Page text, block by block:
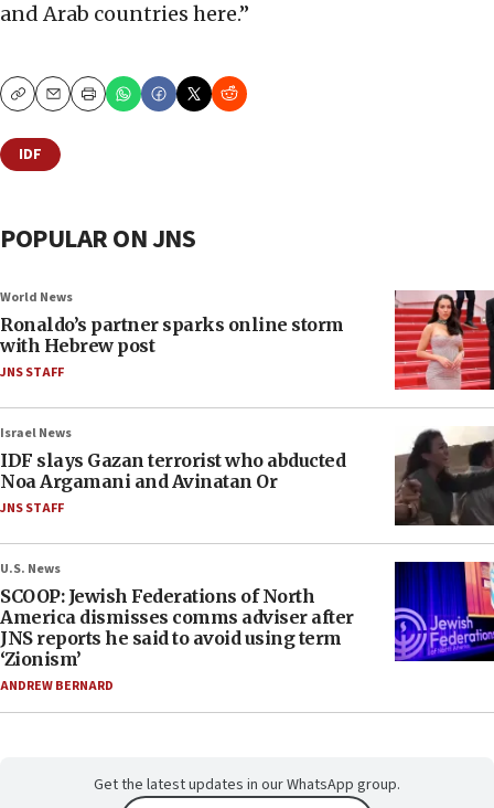
and Arab countries here.”
CopyEmailPrint
IDF
POPULAR ON JNS
World News
Ronaldo’s partner sparks online storm
with Hebrew post
JNS STAFF
Israel News
IDF slays Gazan terrorist who abducted
Noa Argamani and Avinatan Or
JNS STAFF
U.S. News
SCOOP: Jewish Federations of North
America dismisses comms adviser after
JNS reports he said to avoid using term
‘Zionism’
ANDREW BERNARD
Get the latest updates in our WhatsApp group.